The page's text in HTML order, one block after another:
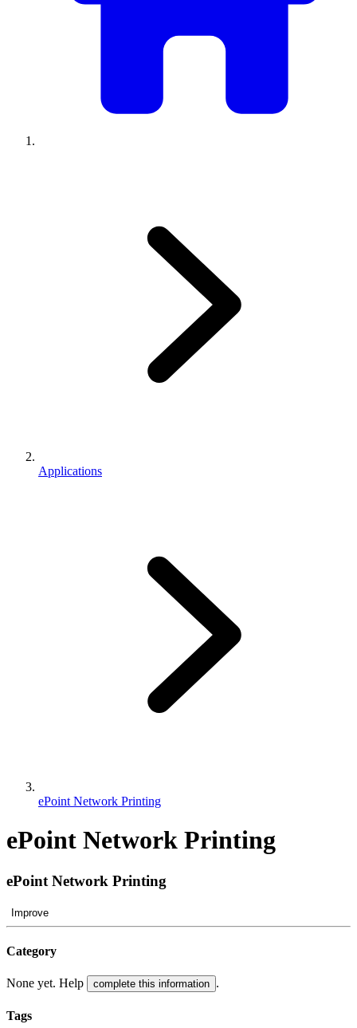
Applications
ePoint Network Printing
ePoint Network Printing
ePoint Network Printing
Improve
Category
None yet. Help complete this information .
Tags